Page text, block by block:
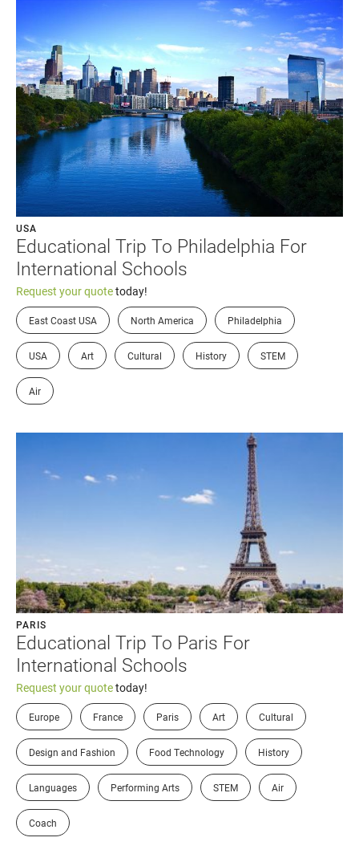
USA
Educational Trip To Philadelphia For
International Schools
Request your quotetoday!
East Coast USA North America Philadelphia
USA Art Cultural History STEM
Air
PARIS
Educational Trip To Paris For
International Schools
Request your quotetoday!
Europe France Paris Art Cultural
Design and Fashion Food Technology History
Languages Performing Arts STEM Air
Coach